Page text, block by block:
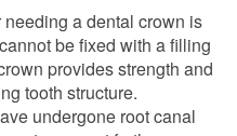
a dental crown is
be fixed with a filling
provides strength and
tooth structure.
undergone root canal